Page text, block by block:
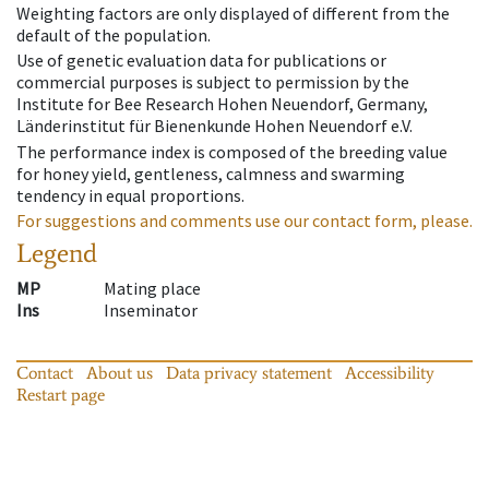
Weighting factors are only displayed of different from the
default of the population.
Use of genetic evaluation data for publications or
commercial purposes is subject to permission by the
Institute for Bee Research Hohen Neuendorf, Germany,
Länderinstitut für Bienenkunde Hohen Neuendorf e.V.
The performance index is composed of the breeding value
for honey yield, gentleness, calmness and swarming
tendency in equal proportions.
For suggestions and comments use our contact form, please.
Legend
MP
Mating place
Ins
Inseminator
Contact About us Data privacy statement
Accessibility
Restart page